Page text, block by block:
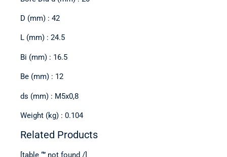
D (mm) : 42
L (mm) : 24.5
Bi (mm) : 16.5
Be (mm) : 12
ds (mm) : M5x0,8
Weight (kg) : 0.104
Related Products
[table “” not found /]